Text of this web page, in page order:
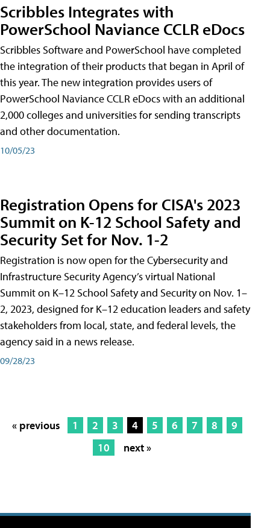
Scribbles Integrates with
PowerSchool Naviance CCLR eDocs
Scribbles Software and PowerSchool have completed
the integration of their products that began in April of
this year. The new integration provides users of
PowerSchool Naviance CCLR eDocs with an additional
2,000 colleges and universities for sending transcripts
and other documentation.
10/05/23
Registration Opens for CISA's 2023
Summit on K-12 School Safety and
Security Set for Nov. 1-2
Registration is now open for the Cybersecurity and
Infrastructure Security Agency’s virtual National
Summit on K–12 School Safety and Security on Nov. 1–
2, 2023, designed for K–12 education leaders and safety
stakeholders from local, state, and federal levels, the
agency said in a news release.
09/28/23
« previous 1 2 3 4 5 6 7 8
9
10
next »